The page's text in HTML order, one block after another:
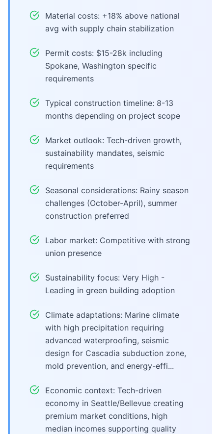
Material costs: +18% above national
avg with supply chain stabilization
Permit costs: $15-28k including
Spokane, Washington specific
requirements
Typical construction timeline: 8-13
months depending on project scope
Market outlook: Tech-driven growth,
sustainability mandates, seismic
requirements
Seasonal considerations: Rainy season
challenges (October-April), summer
construction preferred
Labor market: Competitive with strong
union presence
Sustainability focus: Very High -
Leading in green building adoption
Climate adaptations: Marine climate
with high precipitation requiring
advanced waterproofing, seismic
design for Cascadia subduction zone,
mold prevention, and energy-effi...
Economic context: Tech-driven
economy in Seattle/Bellevue creating
premium market conditions, high
median incomes supporting quality